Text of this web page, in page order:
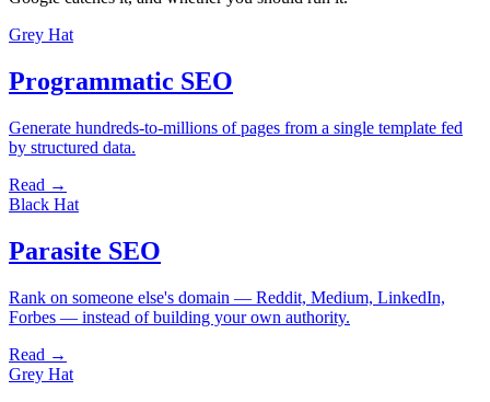
Grey Hat
Programmatic SEO
Generate hundreds-to-millions of pages from a single template fed
by structured data.
Read →
Black Hat
Parasite SEO
Rank on someone else's domain — Reddit, Medium, LinkedIn,
Forbes — instead of building your own authority.
Read →
Grey Hat